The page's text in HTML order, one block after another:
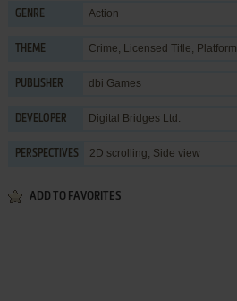
GENRE Action
THEME Crime, Licensed Title, Platform
PUBLISHER dbi Games
DEVELOPER Digital Bridges Ltd.
PERSPECTIVES 2D scrolling, Side view
ADD TO FAVORITES